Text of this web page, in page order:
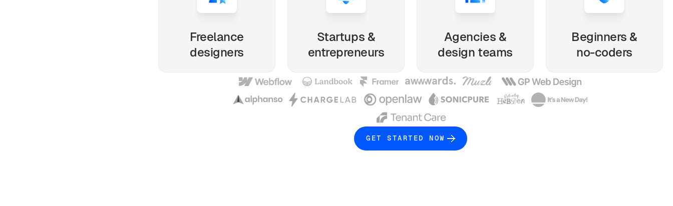
Freelance
designers
Startups &
entrepreneurs
Agencies &
design teams
Beginners &
no-coders
GET STARTED NOW